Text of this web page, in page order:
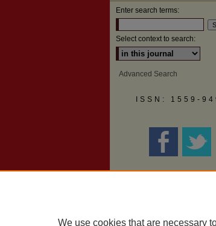
Enter search terms:
Select context to search:
Advanced Search
ISSN: 1559-
We use cookies that are necessary